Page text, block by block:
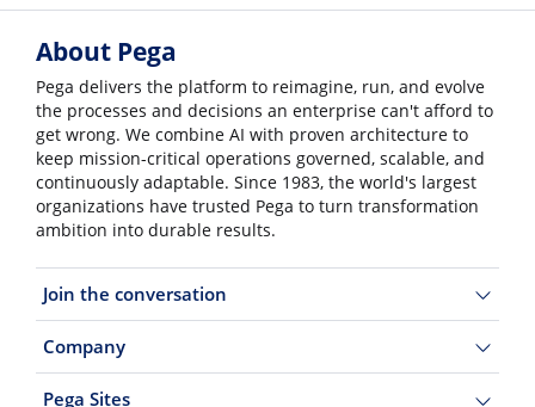
About Pega
Pega delivers the platform to reimagine, run, and evolve
the processes and decisions an enterprise can't afford to
get wrong. We combine AI with proven architecture to
keep mission-critical operations governed, scalable, and
continuously adaptable. Since 1983, the world's largest
organizations have trusted Pega to turn transformation
ambition into durable results.
Join the conversation
Company
Pega Sites